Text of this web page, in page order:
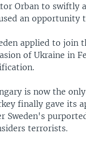
Orban to swiftly
an opportunity
applied to join
of Ukraine in
is now the
finally gave its
Sweden's
terrorists.